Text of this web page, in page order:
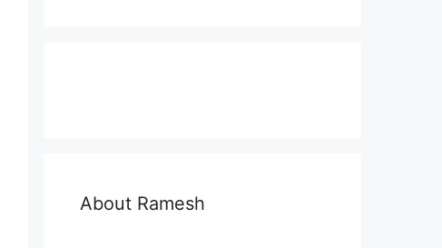
About Ramesh